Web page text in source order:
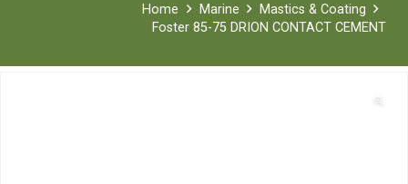
Home Marine
Mastics & Coating
Foster 85-75 DRION CONTACT CEMENT